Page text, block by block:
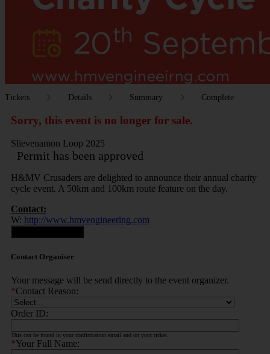
Tickets Details Summary Complete
Sorry, this event is no longer for sale.
Slievenamon Loop 2025
Permit has been approved
H&MV Crusaders are delighted to announce their annual charity
cycle event. A 50km and 100km route feature on the day.
Contact:
W: http://www.hmvengineering.com
Contact Organiser
Your message will be send directly to the event organizer.
*Contact Reason:
Order ID:
This can be found in your confirmation email and on your ticket.
*Your Full Name: